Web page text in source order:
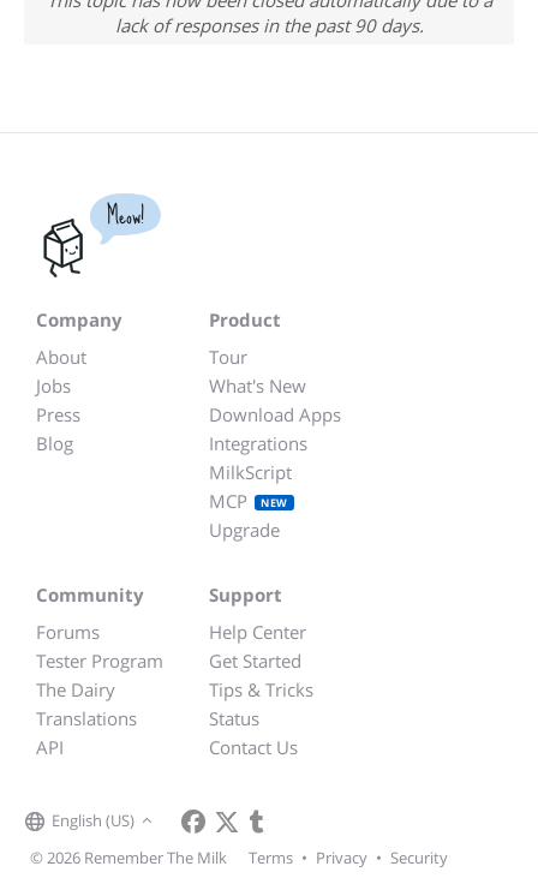
lack of responses in the past 90 days.
Meow!
Company
About
Jobs
Press
Blog
Product
Tour
What's New
Download Apps
Integrations
MilkScript
MCP
NEW
Upgrade
Community
Forums
Tester Program
The Dairy
Translations
API
Support
Help Center
Get Started
Tips & Tricks
Status
Contact Us
English (US)
© 2026 Remember The Milk
Terms • Privacy • Security